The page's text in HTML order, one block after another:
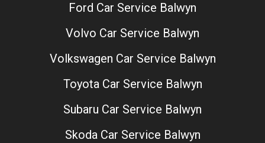
Ford Car Service Balwyn
Volvo Car Service Balwyn
Volkswagen Car Service Balwyn
Toyota Car Service Balwyn
Subaru Car Service Balwyn
Skoda Car Service Balwyn